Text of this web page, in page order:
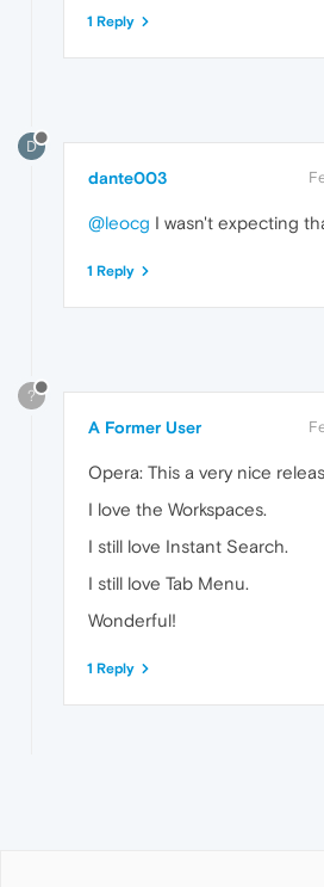
1 Reply
D
dante003
@leocg I wasn't expecting
1 Reply
?
A Former User
Opera: This a very nice
I love the Workspaces.
I still love Instant Search.
I still love Tab Menu.
Wonderful!
1 Reply